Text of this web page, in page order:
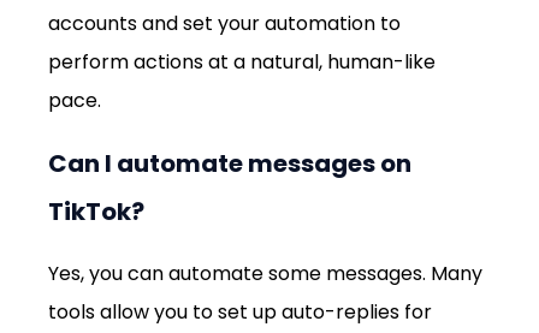
accounts and set your automation to
perform actions at a natural, human-like
pace.
Can I automate messages on
TikTok?
Yes, you can automate some messages. Many
tools allow you to set up auto-replies for